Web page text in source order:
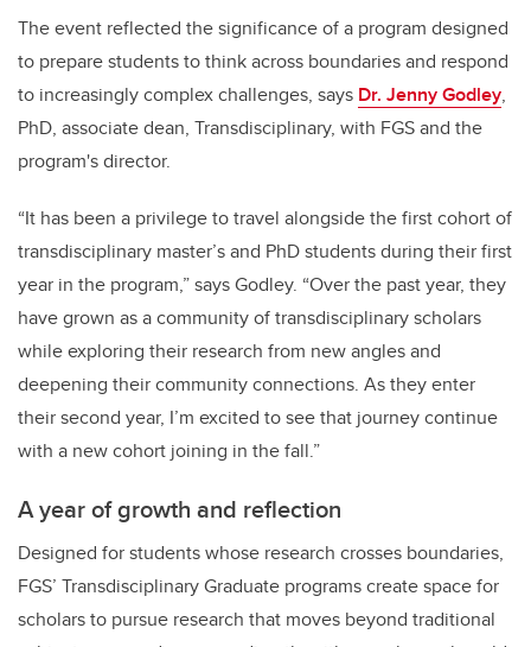
The event reflected the significance of a program designed
to prepare students to think across boundaries and respond
to increasingly complex challenges, says Dr. Jenny Godley,
PhD, associate dean, Transdisciplinary, with FGS and the
program's director.
“It has been a privilege to travel alongside the first cohort of
transdisciplinary master’s and PhD students during their first
year in the program,” says Godley. “Over the past year, they
have grown as a community of transdisciplinary scholars
while exploring their research from new angles and
deepening their community connections. As they enter
their second year, I’m excited to see that journey continue
with a new cohort joining in the fall.”
A year of growth and reflection
Designed for students whose research crosses boundaries,
FGS’ Transdisciplinary Graduate programs create space for
scholars to pursue research that moves beyond traditional